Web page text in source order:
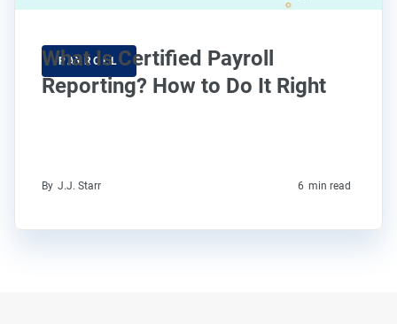
PAYROLL
What Is Certified Payroll
Reporting? How to Do It Right
By J.J. Starr 6 min read